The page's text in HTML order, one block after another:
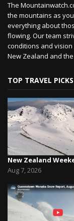
The
the mountains as
everything about
flowing. Our team
conditions and
New Zealand and
TOP TRAVEL PICKS
Aug 7, 2026